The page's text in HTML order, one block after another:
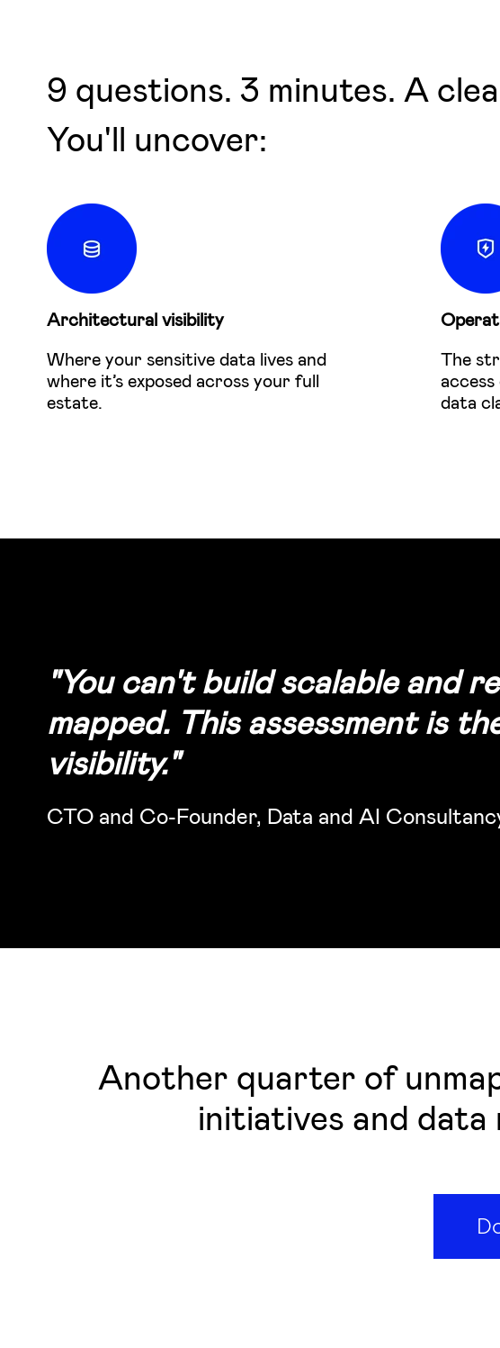
9 questions. 3 minutes. A
You'll uncover:
Architectural visibility
Where your sensitive data lives and
where it’s exposed across your full
estate.
The
data
"You can't build scalable and
mapped. This assessment is
visibility."
CTO and Co-Founder, Data and AI
Another quarter of
initiatives and data